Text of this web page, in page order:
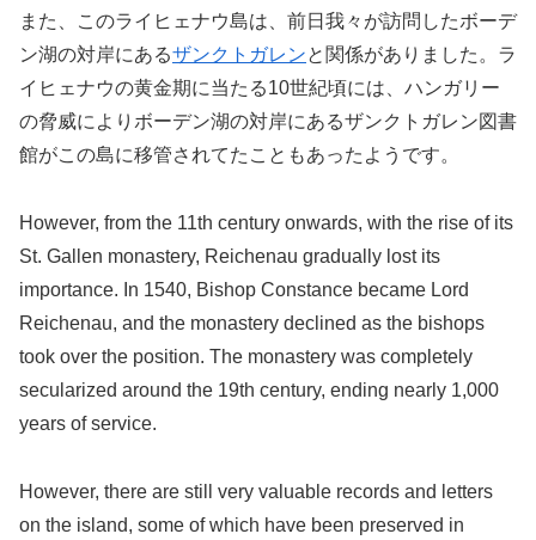
また、このライヒェナウ島は、前日我々が訪問したボーデ
ン湖の対岸にあるザンクトガレンと関係がありました。ラ
イヒェナウの黄金期に当たる10世紀頃には、ハンガリー
の脅威によりボーデン湖の対岸にあるザンクトガレン図書
館がこの島に移管されてたこともあったようです。
However, from the 11th century onwards, with the rise of its
St. Gallen monastery, Reichenau gradually lost its
importance. In 1540, Bishop Constance became Lord
Reichenau, and the monastery declined as the bishops
took over the position. The monastery was completely
secularized around the 19th century, ending nearly 1,000
years of service.
However, there are still very valuable records and letters
on the island, some of which have been preserved in